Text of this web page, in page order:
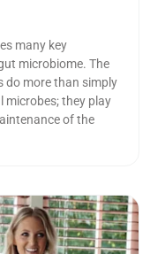
many key
microbiome. The
do more than simply
microbes; they play
of the